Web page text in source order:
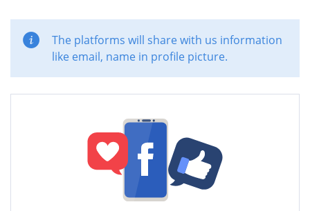
The platforms will share with us information
like email, name in profile picture.